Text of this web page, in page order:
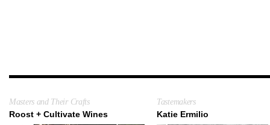
Masters and Their Crafts
Roost + Cultivate Wines
Tastemakers
Katie Ermilio